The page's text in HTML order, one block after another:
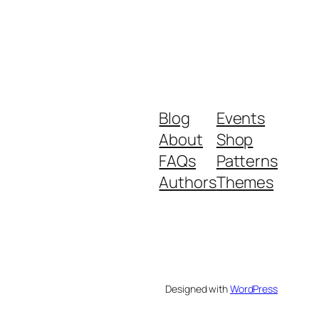
Blog
About
FAQs
Authors
Events
Shop
Patterns
Themes
Designed withWordPress